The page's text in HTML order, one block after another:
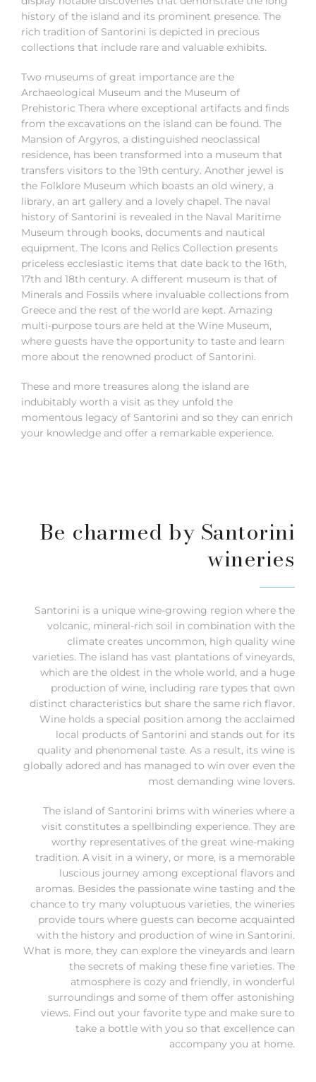
history of the island and its prominent presence. The
rich tradition of Santorini is depicted in precious
collections that include rare and valuable exhibits.
Two museums of great importance are the
Archaeological Museum and the Museum of
Prehistoric Thera where exceptional artifacts and finds
from the excavations on the island can be found. The
Mansion of Argyros, a distinguished neoclassical
residence, has been transformed into a museum that
transfers visitors to the 19th century. Another jewel is
the Folklore Museum which boasts an old winery, a
library, an art gallery and a lovely chapel. The naval
history of Santorini is revealed in the Naval Maritime
Museum through books, documents and nautical
equipment. The Icons and Relics Collection presents
priceless ecclesiastic items that date back to the 16th,
17th and 18th century. A different museum is that of
Minerals and Fossils where invaluable collections from
Greece and the rest of the world are kept. Amazing
multi-purpose tours are held at the Wine Museum,
where guests have the opportunity to taste and learn
more about the renowned product of Santorini.
These and more treasures along the island are
indubitably worth a visit as they unfold the
momentous legacy of Santorini and so they can enrich
your knowledge and offer a remarkable experience.
Be charmed by Santorini
wineries
Santorini is a unique wine-growing region where the
volcanic, mineral-rich soil in combination with the
climate creates uncommon, high quality wine
varieties. The island has vast plantations of vineyards,
which are the oldest in the whole world, and a huge
production of wine, including rare types that own
distinct characteristics but share the same rich flavor.
Wine holds a special position among the acclaimed
local products of Santorini and stands out for its
quality and phenomenal taste. As a result, its wine is
globally adored and has managed to win over even the
most demanding wine lovers.
The island of Santorini brims with wineries where a
visit constitutes a spellbinding experience. They are
worthy representatives of the great wine-making
tradition. Α visit in a winery, or more, is a memorable
luscious journey among exceptional flavors and
aromas. Besides the passionate wine tasting and the
chance to try many voluptuous varieties, the wineries
provide tours where guests can become acquainted
with the history and production of wine in Santorini.
What is more, they can explore the vineyards and learn
the secrets of making these fine varieties. The
atmosphere is cozy and friendly, in wonderful
surroundings and some of them offer astonishing
views. Find out your favorite type and make sure to
take a bottle with you so that excellence can
accompany you at home.